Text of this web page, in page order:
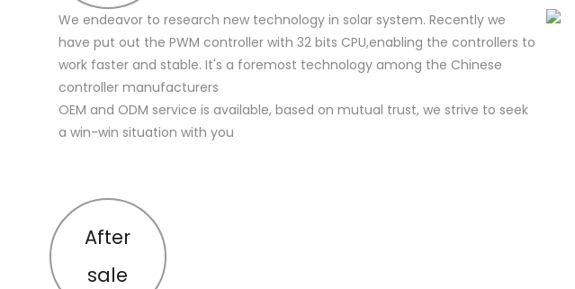
We endeavor to research new technology in solar system. Recently we
have put out the PWM controller with 32 bits CPU,enabling the controllers to
work faster and stable. It's a foremost technology among the Chinese
controller manufacturers
OEM and ODM service is available, based on mutual trust, we strive to seek
a win-win situation with you
After
sale